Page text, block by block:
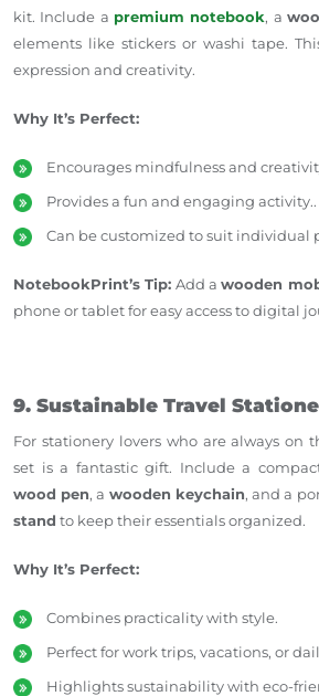
kit. Include a premium notebook, a
elements like stickers or washi tape.
expression and creativity.
Why It’s Perfect:
Encourages mindfulness and
Provides a fun and engaging activity..
Can be customized to suit individual
NotebookPrint’s Tip: Add awooden
phone or tablet for easy access to digital
9. Sustainable Travel
For stationery lovers who are always on
set is a fantastic gift. Include a
wood pen, a wooden keychain, and a
stand to keep their essentials organized.
Why It’s Perfect:
Combines practicality with style.
Perfect for work trips, vacations, or
Highlights sustainability with eco-